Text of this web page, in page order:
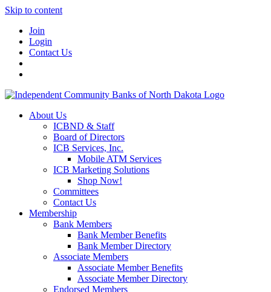
Skip to content
Join
Login
Contact Us
About Us
ICBND & Staff
Board of Directors
ICB Services, Inc.
Mobile ATM Services
ICB Marketing Solutions
Shop Now!
Committees
Contact Us
Membership
Bank Members
Bank Member Benefits
Bank Member Directory
Associate Members
Associate Member Benefits
Associate Member Directory
Endorsed Members